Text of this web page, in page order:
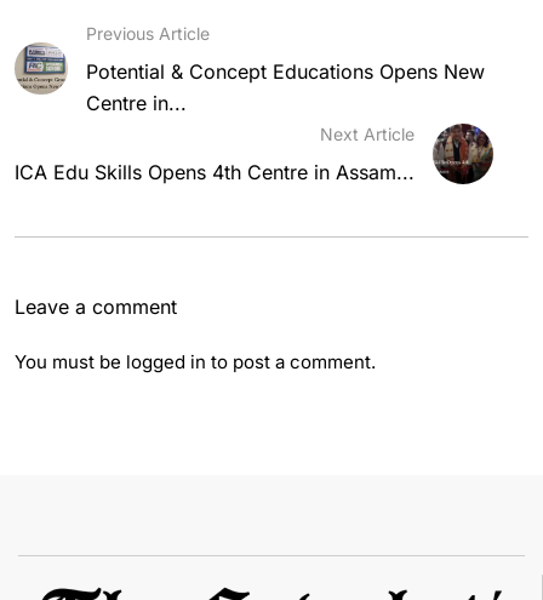
Previous Article
Potential & Concept Educations Opens New
Centre in...
Next Article
ICA Edu Skills Opens 4th Centre in Assam...
Leave a comment
You must be logged in to post a comment.